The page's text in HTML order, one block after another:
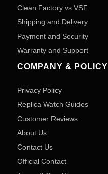
Clean Factory vs VSF
Shipping and Delivery
Payment and Security
Warranty and Support
COMPANY & POLICY
Privacy Policy
Replica Watch Guides
Customer Reviews
About Us
Contact Us
Official Contact